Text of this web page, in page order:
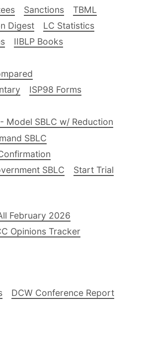
Sanctions
TBML
Digest
LC Statistics
IIBLP Books
ISP98 Forms
Model SBLC w/ Reduction
SBLC
SBLC Start Trial
February 2026
Opinions Tracker
DCW Conference Report